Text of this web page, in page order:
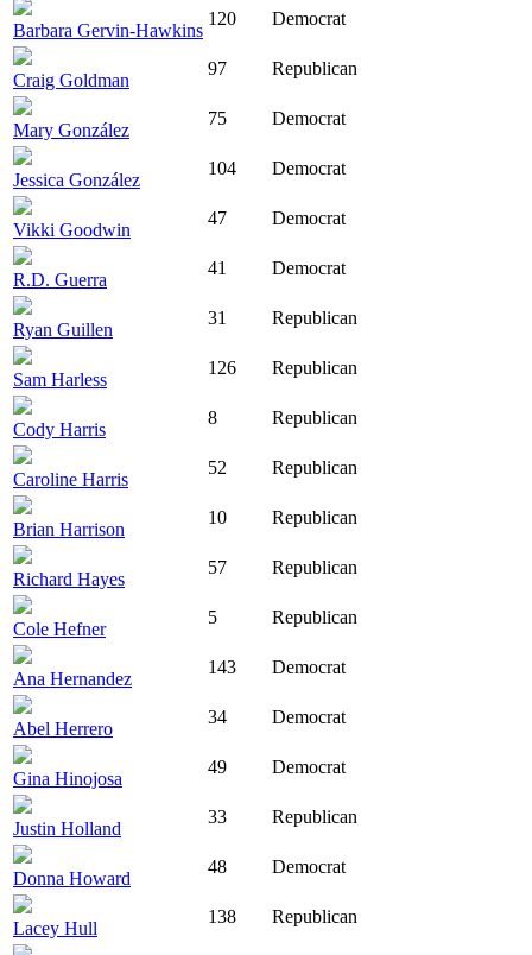
Barbara Gervin-Hawkins
120 Democrat
Craig Goldman
97 Republican
Mary González
75 Democrat
Jessica González
104 Democrat
Vikki Goodwin
47 Democrat
R.D. Guerra
41 Democrat
Ryan Guillen
31 Republican
Sam Harless
126 Republican
Cody Harris
8 Republican
Caroline Harris
52 Republican
Brian Harrison
10 Republican
Richard Hayes
57 Republican
Cole Hefner
5 Republican
Ana Hernandez
143 Democrat
Abel Herrero
34 Democrat
Gina Hinojosa
49 Democrat
Justin Holland
33 Republican
Donna Howard
48 Democrat
Lacey Hull
138 Republican